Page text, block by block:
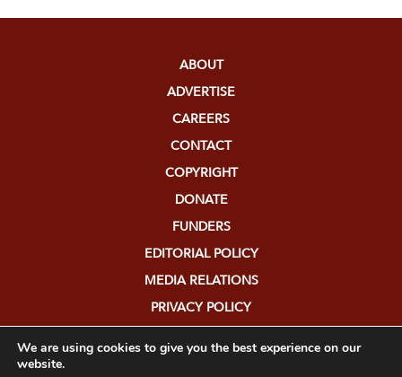
ABOUT
ADVERTISE
CAREERS
CONTACT
COPYRIGHT
DONATE
FUNDERS
EDITORIAL POLICY
MEDIA RELATIONS
PRIVACY POLICY
We are using cookies to give you the best experience on our
website.